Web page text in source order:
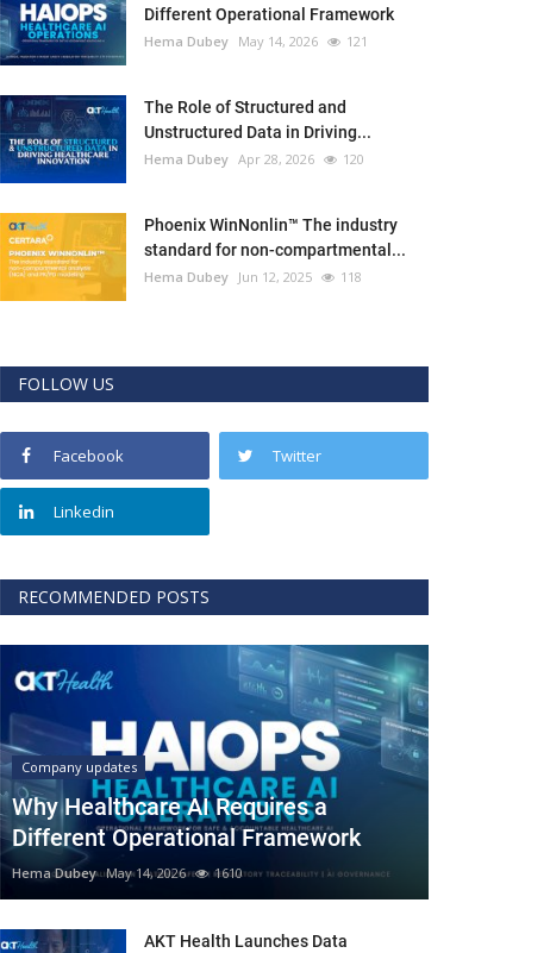
Different Operational Framework
Hema Dubey May 14, 2026 121
The Role of Structured and
Unstructured Data in Driving...
Hema Dubey Apr 28, 2026 120
Phoenix WinNonlin™ The industry
standard for non-compartmental...
Hema Dubey Jun 12, 2025 118
FOLLOW US
Facebook Twitter
Linkedin
RECOMMENDED POSTS
Company updates
Why Healthcare AI Requires a
Different Operational Framework
Hema Dubey May 14, 2026 1610
AKT Health Launches Data